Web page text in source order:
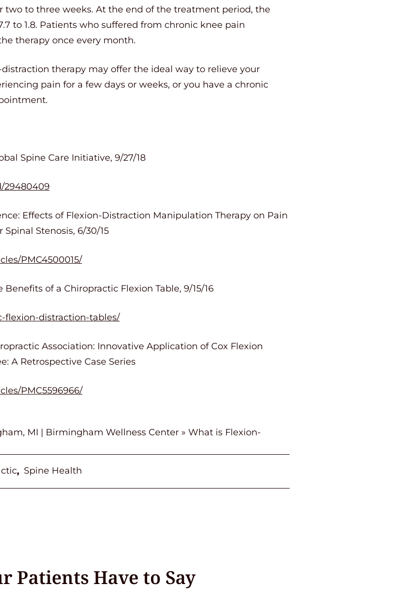
two to three weeks. At the end of the treatment period, the
to 1.8. Patients who suffered from chronic knee pain
therapy once every month.
therapy may offer the ideal way to relieve your
pain for a few days or weeks, or you have a chronic
Spine Care Initiative, 9/27/18
29480409
Effects of Flexion-Distraction Manipulation Therapy on Pain
Stenosis, 6/30/15
PMC4500015/
of a Chiropractic Flexion Table, 9/15/16
flexion-distraction-tables/
Association: Innovative Application of Cox Flexion
A Retrospective Case Series
PMC5596966/
MI | Birmingham Wellness Center» What is Flexion-
, Spine Health
Patients Have to Say